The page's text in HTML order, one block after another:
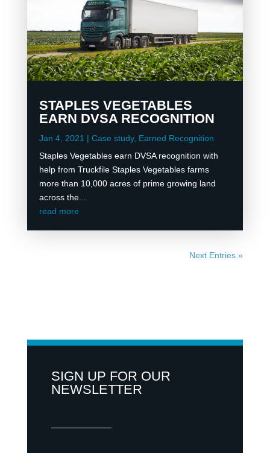
STAPLES VEGETABLES
EARN DVSA RECOGNITION
Jan 4, 2021 | Case study, Earned Recognition
Staples Vegetables earn DVSA recognition with
help from Truckfile Staples Vegetables farms
more than 10,000 acres of prime growing land
across the...
read more
Next Entries »
SIGN UP FOR OUR
NEWSLETTER